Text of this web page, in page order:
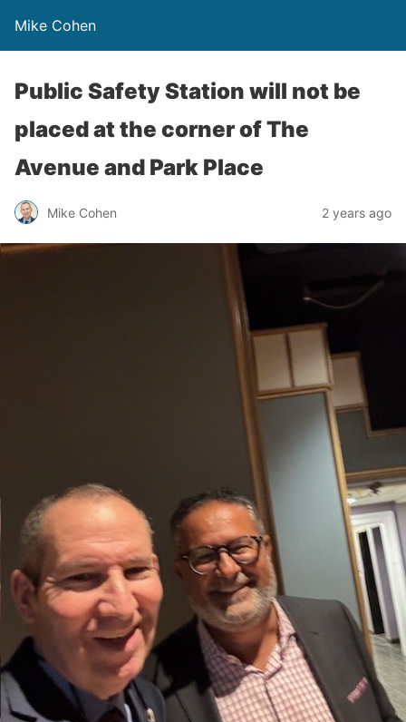
Mike Cohen
Public Safety Station will not be
placed at the corner of The
Avenue and Park Place
Mike Cohen 2 years ago